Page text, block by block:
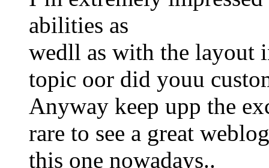
abilities as
wedll as with the layout
topic oor did youu
Anyway keep upp the
rare to see a great
this one nowadays..